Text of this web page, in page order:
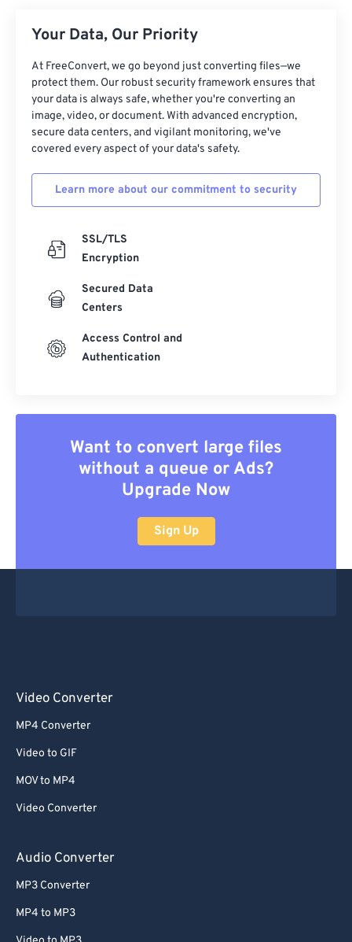
Your Data, Our Priority
At FreeConvert, we go beyond just converting files—we
protect them. Our robust security framework ensures that
your data is always safe, whether you're converting an
image, video, or document. With advanced encryption,
secure data centers, and vigilant monitoring, we've
covered every aspect of your data's safety.
Learn more about our commitment to security
SSL/TLS
Encryption
Secured Data
Centers
Access Control and
Authentication
Want to convert large files
without a queue or Ads?
Upgrade Now
Sign Up
Video Converter
MP4 Converter
Video to GIF
MOV to MP4
Video Converter
Audio Converter
MP3 Converter
MP4 to MP3